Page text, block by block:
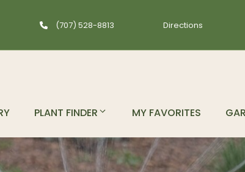
(707) 528-8813 Directions
PLANT FINDER MY FAVORITES